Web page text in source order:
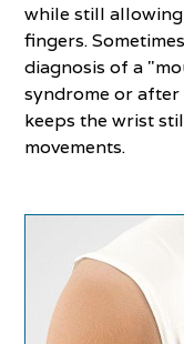
while still
fingers.
diagnosis of a
syndrome or
keeps the wrist
movements.